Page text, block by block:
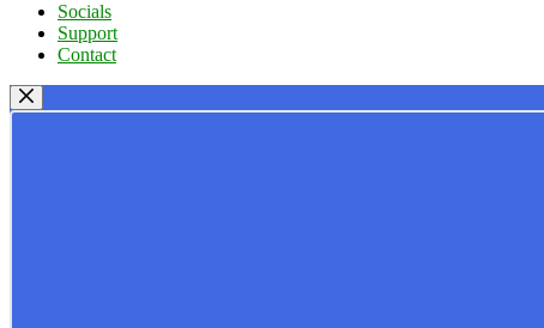
Socials
Support
Contact